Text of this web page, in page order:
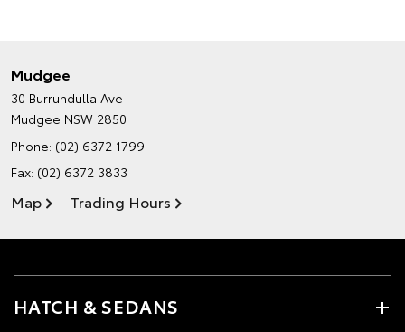
Mudgee
30 Burrundulla Ave
Mudgee NSW 2850
Phone: (02) 6372 1799
Fax: (02) 6372 3833
Map Trading Hours
HATCH & SEDANS